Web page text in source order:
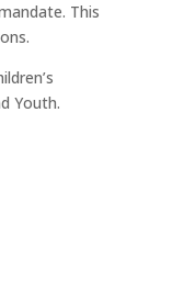
This
Youth.